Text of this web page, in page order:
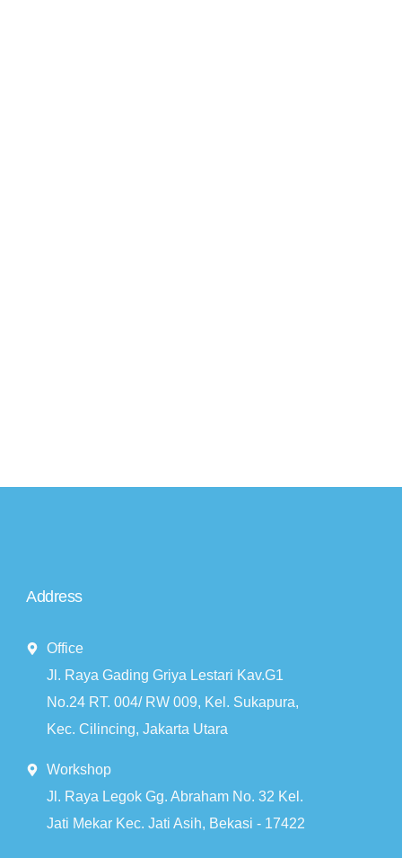
Address
Office
Jl. Raya Gading Griya Lestari Kav.G1
No.24 RT. 004/ RW 009, Kel. Sukapura,
Kec. Cilincing, Jakarta Utara
Workshop
Jl. Raya Legok Gg. Abraham No. 32 Kel.
Jati Mekar Kec. Jati Asih, Bekasi - 17422